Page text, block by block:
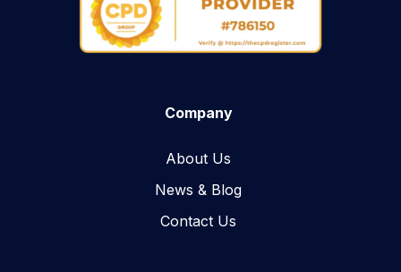
Company
About Us
News & Blog​
Contact Us